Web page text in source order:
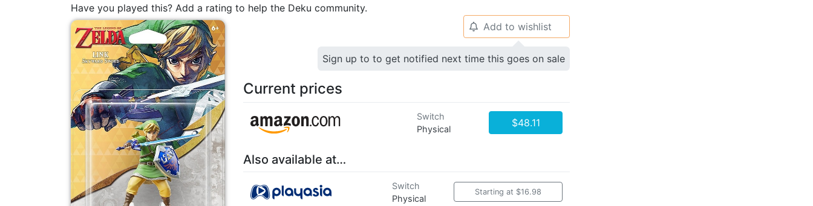
Have you played this? Add a rating to help the Deku community.
🔔 Add to wishlist
Sign up to to get notified next time this goes on sale
Current prices
Switch
Physical
$48.11
Also available at…
Switch
Physical
Starting at $16.98